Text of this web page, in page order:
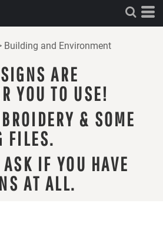
Building and Environment
ARE
YOU TO USE!
& SOME
FILES.
IF YOU HAVE
AT ALL.